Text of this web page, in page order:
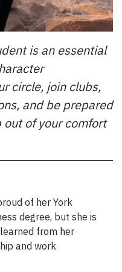
from their
continues to “put
summer, the friends
in North York. They
Nigeria – chicken,
away meals to area
the homeless.
raised money for a
student in
word to potential
says. “The whole
applications. It’s hard
stories.”
his heart and from his
is an essential
circle, join clubs,
and be prepared
of your comfort
of her York
of her York
degree, but she is
from her
and work